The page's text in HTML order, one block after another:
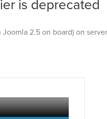
is deprecated
2.5 on board) on